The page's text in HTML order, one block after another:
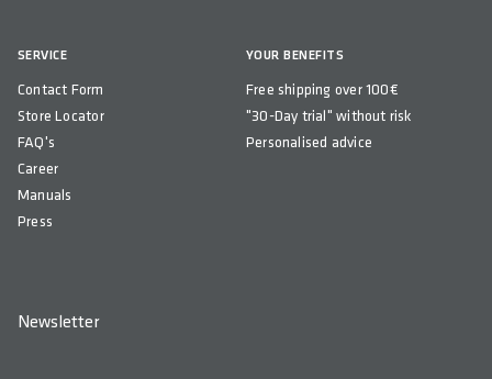
SERVICE
Contact Form
Store Locator
FAQ's
Career
Manuals
Press
YOUR BENEFITS
Free shipping over 100€
"30-Day trial" without risk
Personalised advice
Newsletter